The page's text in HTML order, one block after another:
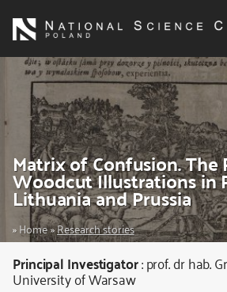
main
content
About the NCN
Funding
International cooperation
Media
NCN Award
Matrix of Confusion.
Woodcut Illustrations in
Lithuania and Prussia
Breadcrumb
Home Research stories
Principal Investigator:prof. dr hab.
University of Warsaw